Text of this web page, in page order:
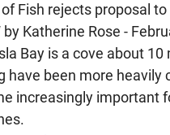
of Fish rejects proposal
by Katherine Rose -
Bay is a cove about
have been more
increasingly important